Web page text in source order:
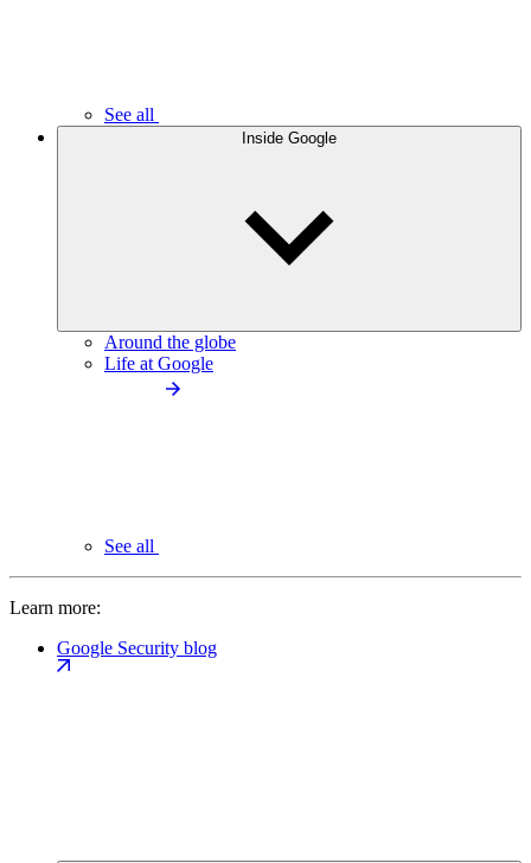
See all
Inside Google
Around the globe
Life at Google
See all
Learn more:
Google Security blog